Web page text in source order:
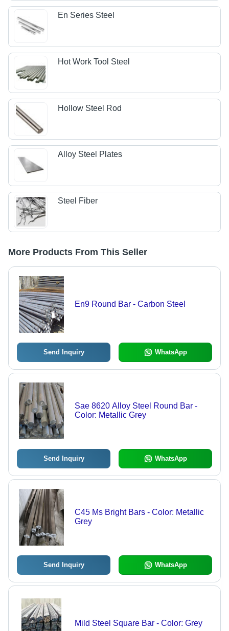
En Series Steel
Hot Work Tool Steel
Hollow Steel Rod
Alloy Steel Plates
Steel Fiber
More Products From This Seller
En9 Round Bar - Carbon Steel
Send Inquiry WhatsApp
Sae 8620 Alloy Steel Round Bar -
Color: Metallic Grey
Send Inquiry WhatsApp
C45 Ms Bright Bars - Color: Metallic
Grey
Send Inquiry WhatsApp
Mild Steel Square Bar - Color: Grey